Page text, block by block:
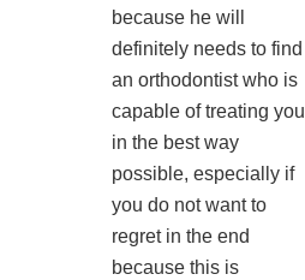
because he will
definitely needs to find
an orthodontist who is
capable of treating you
in the best way
possible, especially if
you do not want to
regret in the end
because this is